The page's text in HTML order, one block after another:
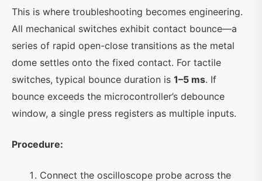
This is where troubleshooting becomes engineering.
All mechanical switches exhibit contact bounce—a
series of rapid open-close transitions as the metal
dome settles onto the fixed contact. For tactile
switches, typical bounce duration is 1–5 ms. If
bounce exceeds the microcontroller’s debounce
window, a single press registers as multiple inputs.
Procedure:
Connect the oscilloscope probe across the